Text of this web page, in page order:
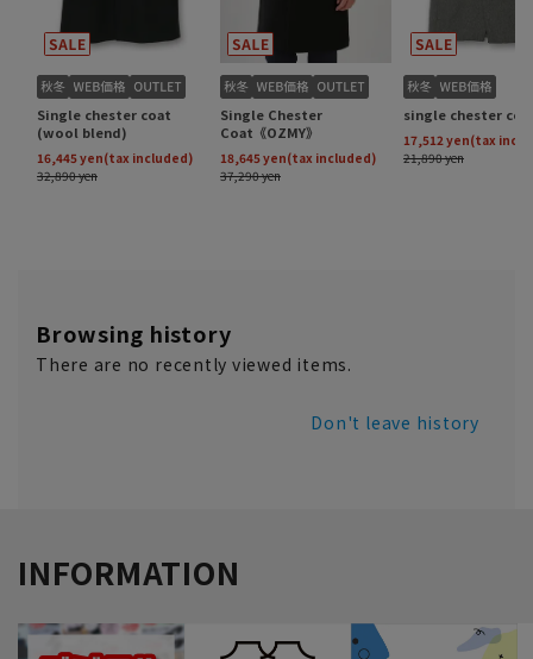
Browsing history
There are no recently viewed items.
Don't leave history
INFORMATION